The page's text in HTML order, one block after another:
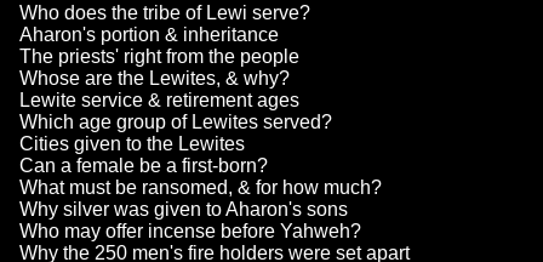
Who does the tribe of Lewi serve?
Aharon's portion & inheritance
The priests' right from the people
Whose are the Lewites, & why?
Lewite service & retirement ages
Which age group of Lewites served?
Cities given to the Lewites
Can a female be a first-born?
What must be ransomed, & for how much?
Why silver was given to Aharon's sons
Who may offer incense before Yahweh?
Why the 250 men's fire holders were set apart